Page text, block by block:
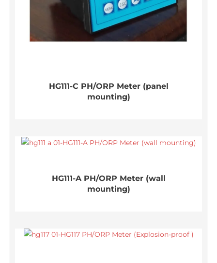
HG111-C PH/ORP Meter (panel
mounting)
HG111-A PH/ORP Meter (wall
mounting)